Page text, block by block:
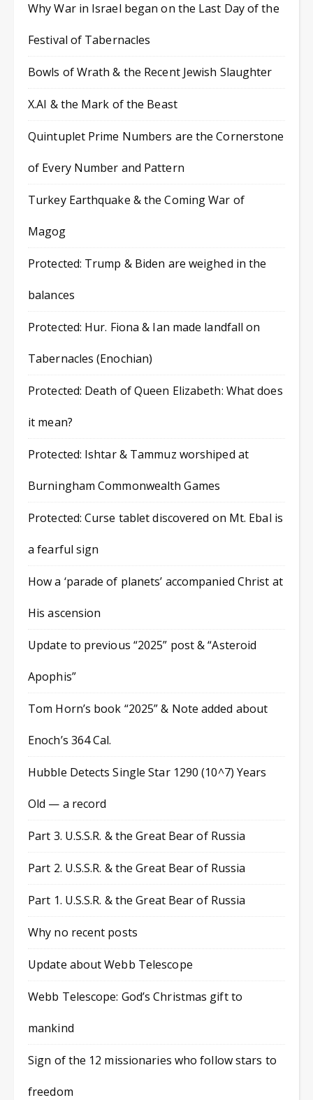
Why War in Israel began on the Last Day of the
Festival of Tabernacles
Bowls of Wrath & the Recent Jewish Slaughter
X.AI & the Mark of the Beast
Quintuplet Prime Numbers are the Cornerstone
of Every Number and Pattern
Turkey Earthquake & the Coming War of
Magog
Protected: Trump & Biden are weighed in the
balances
Protected: Hur. Fiona & Ian made landfall on
Tabernacles (Enochian)
Protected: Death of Queen Elizabeth: What does
it mean?
Protected: Ishtar & Tammuz worshiped at
Burningham Commonwealth Games
Protected: Curse tablet discovered on Mt. Ebal is
a fearful sign
How a ‘parade of planets’ accompanied Christ at
His ascension
Update to previous “2025” post & “Asteroid
Apophis”
Tom Horn’s book “2025” & Note added about
Enoch’s 364 Cal.
Hubble Detects Single Star 1290 (10^7) Years
Old — a record
Part 3. U.S.S.R. & the Great Bear of Russia
Part 2. U.S.S.R. & the Great Bear of Russia
Part 1. U.S.S.R. & the Great Bear of Russia
Why no recent posts
Update about Webb Telescope
Webb Telescope: God’s Christmas gift to
mankind
Sign of the 12 missionaries who follow stars to
freedom